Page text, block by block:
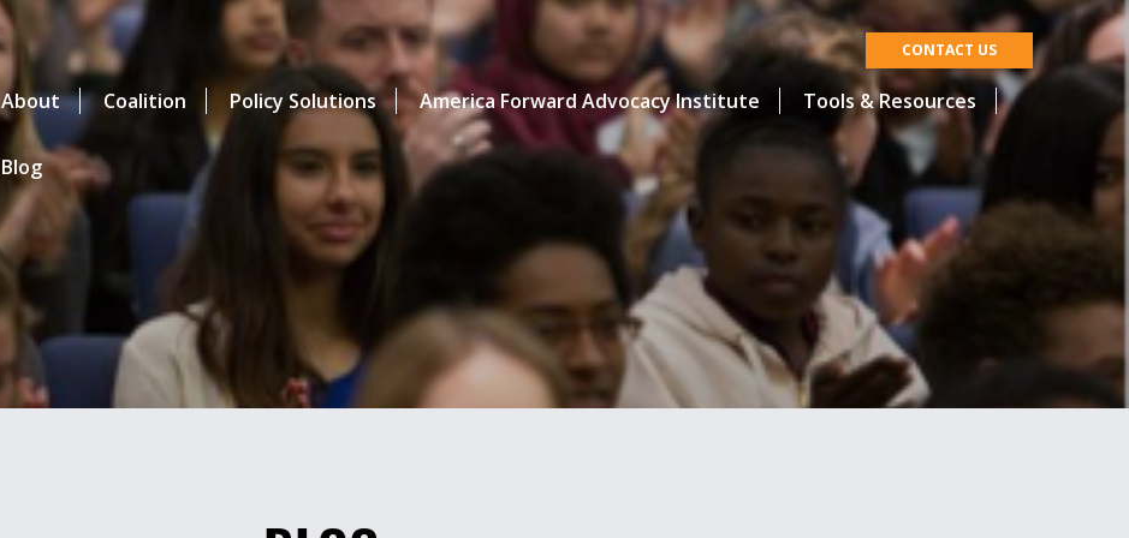
CONTACT US
About Coalition Policy Solutions America Forward Advocacy Institute Tools & Resources
Blog